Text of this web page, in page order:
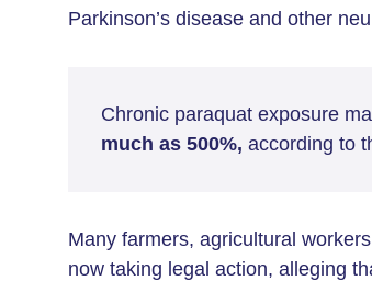
Parkinson’s disease and other
Chronic paraquat exposure
much as 500%, according to
Many farmers, agricultural
now taking legal action, alleging